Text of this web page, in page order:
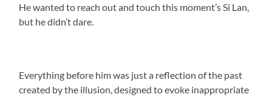
He wanted to reach out and touch this moment’s Si Lan,
but he didn’t dare.
Everything before him was just a reflection of the past
created by the illusion, designed to evoke inappropriate